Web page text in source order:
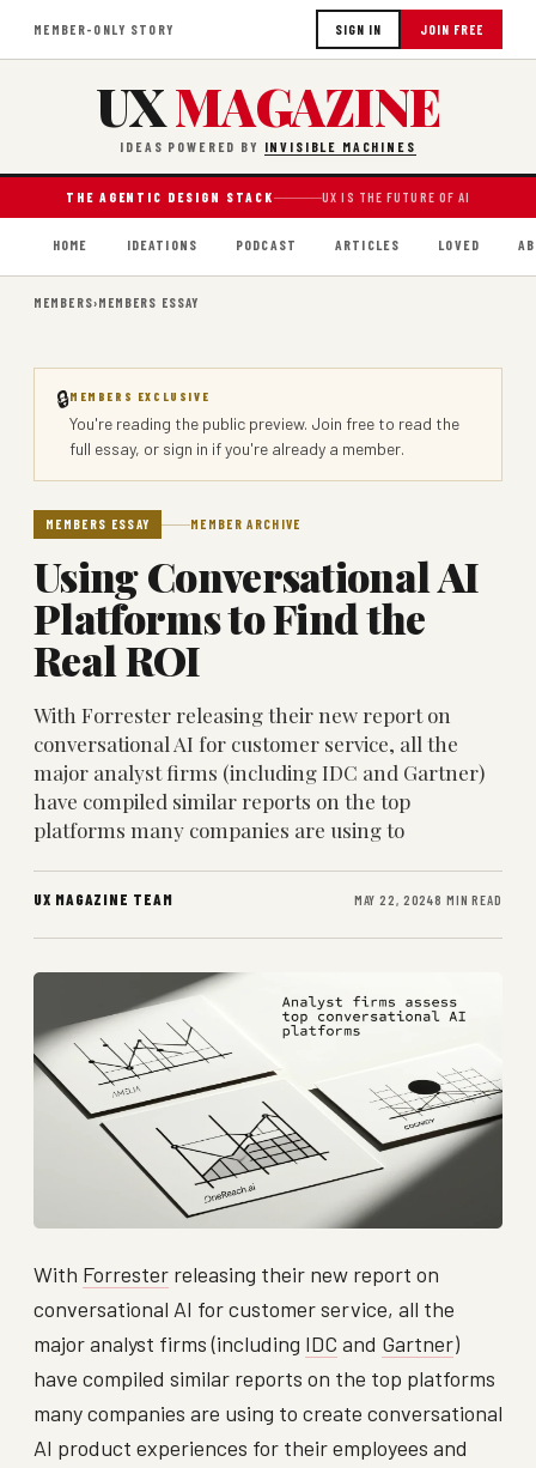
MEMBER-ONLY STORY SIGN IN JOIN FREE
UXMAGAZINE
IDEAS POWERED BY INVISIBLE MACHINES
THE AGENTIC DESIGN STACK UX IS THE FUTURE OF AI
HOME IDEATIONS PODCAST ARTICLES LOVED
MEMBERS›MEMBERS ESSAY
🔒MEMBERS EXCLUSIVE
You're reading the public preview. Join free to read the
full essay, or sign in if you're already a member.
MEMBERS ESSAY MEMBER ARCHIVE
Using Conversational AI
Platforms to Find the
Real ROI
With Forrester releasing their new report on
conversational AI for customer service, all the
major analyst firms (including IDC and Gartner)
have compiled similar reports on the top
platforms many companies are using to
UX MAGAZINE TEAM MAY 22, 20248 MIN READ
With Forrester releasing their new report on
conversational AI for customer service, all the
major analyst firms (including IDC and Gartner)
have compiled similar reports on the top platforms
many companies are using to create conversational
AI product experiences for their employees and